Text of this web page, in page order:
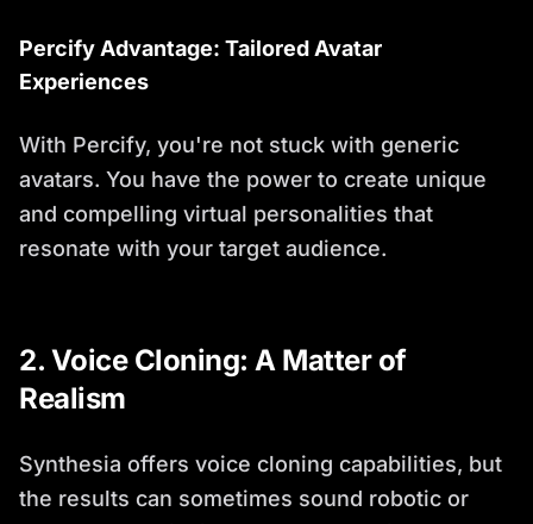
Percify Advantage: Tailored Avatar
Experiences
With Percify, you're not stuck with generic
avatars. You have the power to create unique
and compelling virtual personalities that
resonate with your target audience.
2. Voice Cloning: A Matter of
Realism
Synthesia offers voice cloning capabilities, but
the results can sometimes sound robotic or